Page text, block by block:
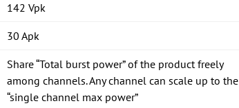
142 Vpk
30 Apk
Share “Total burst power” of the product freely
among channels. Any channel can scale up to the
“single channel max power”